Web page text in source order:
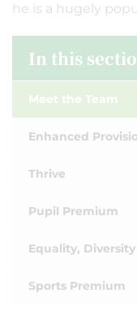
he is a hugely
In this
Meet the Team
Enhanced
Thrive
Pupil Premium
Equality,
Sports Premium